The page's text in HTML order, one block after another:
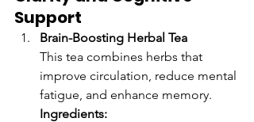
Support
Brain-Boosting Herbal Tea
This tea combines herbs that
improve circulation, reduce mental
fatigue, and enhance memory.
Ingredients: